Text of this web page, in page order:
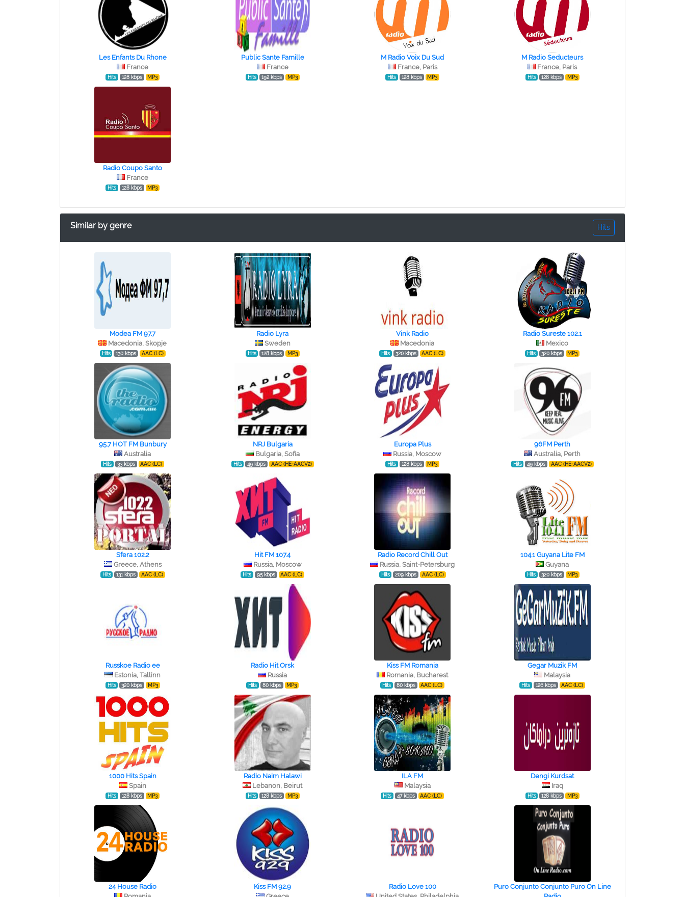
Les Enfants Du Rhone
France
Hits 128 kbps MP3
Public Sante Famille
France
Hits 192 kbps MP3
M Radio Voix Du Sud
France, Paris
Hits 128 kbps MP3
M Radio Seducteurs
France, Paris
Hits 128 kbps MP3
Radio Coupo Santo
France
Hits 128 kbps MP3
Similar by genre Hits
Modea FM 97.7
Macedonia, Skopje
Hits 130 kbps AAC (LC)
Radio Lyra
Sweden
Hits 128 kbps MP3
Vink Radio
Macedonia
Hits 320 kbps AAC (LC)
Radio Sureste 102.1
Mexico
Hits 320 kbps MP3
95.7 HOT FM Bunbury
Australia
Hits 33 kbps AAC (LC)
NRJ Bulgaria
Bulgaria, Sofia
Hits 49 kbps AAC (HE-AACV2)
Europa Plus
Russia, Moscow
Hits 128 kbps MP3
96FM Perth
Australia, Perth
Hits 49 kbps AAC (HE-AACV2)
Sfera 102.2
Greece, Athens
Hits 131 kbps AAC (LC)
Hit FM 107.4
Russia, Moscow
Hits 95 kbps AAC (LC)
Radio Record Chill Out
Russia, Saint-Petersburg
Hits 209 kbps AAC (LC)
104.1 Guyana Lite FM
Guyana
Hits 320 kbps MP3
Russkoe Radio ee
Estonia, Tallinn
Hits 320 kbps MP3
Radio Hit Orsk
Russia
Hits 80 kbps MP3
Kiss FM Romania
Romania, Bucharest
Hits 80 kbps AAC (LC)
Gegar Muzik FM
Malaysia
Hits 126 kbps AAC (LC)
1000 Hits Spain
Spain
Hits 128 kbps MP3
Radio Naim Halawi
Lebanon, Beirut
Hits 128 kbps MP3
ILA FM
Malaysia
Hits 47 kbps AAC (LC)
Dengi Kurdsat
Iraq
Hits 128 kbps MP3
24 House Radio
Kiss FM 92.9
Radio Love 100
Puro Conjunto Conjunto Puro On Line